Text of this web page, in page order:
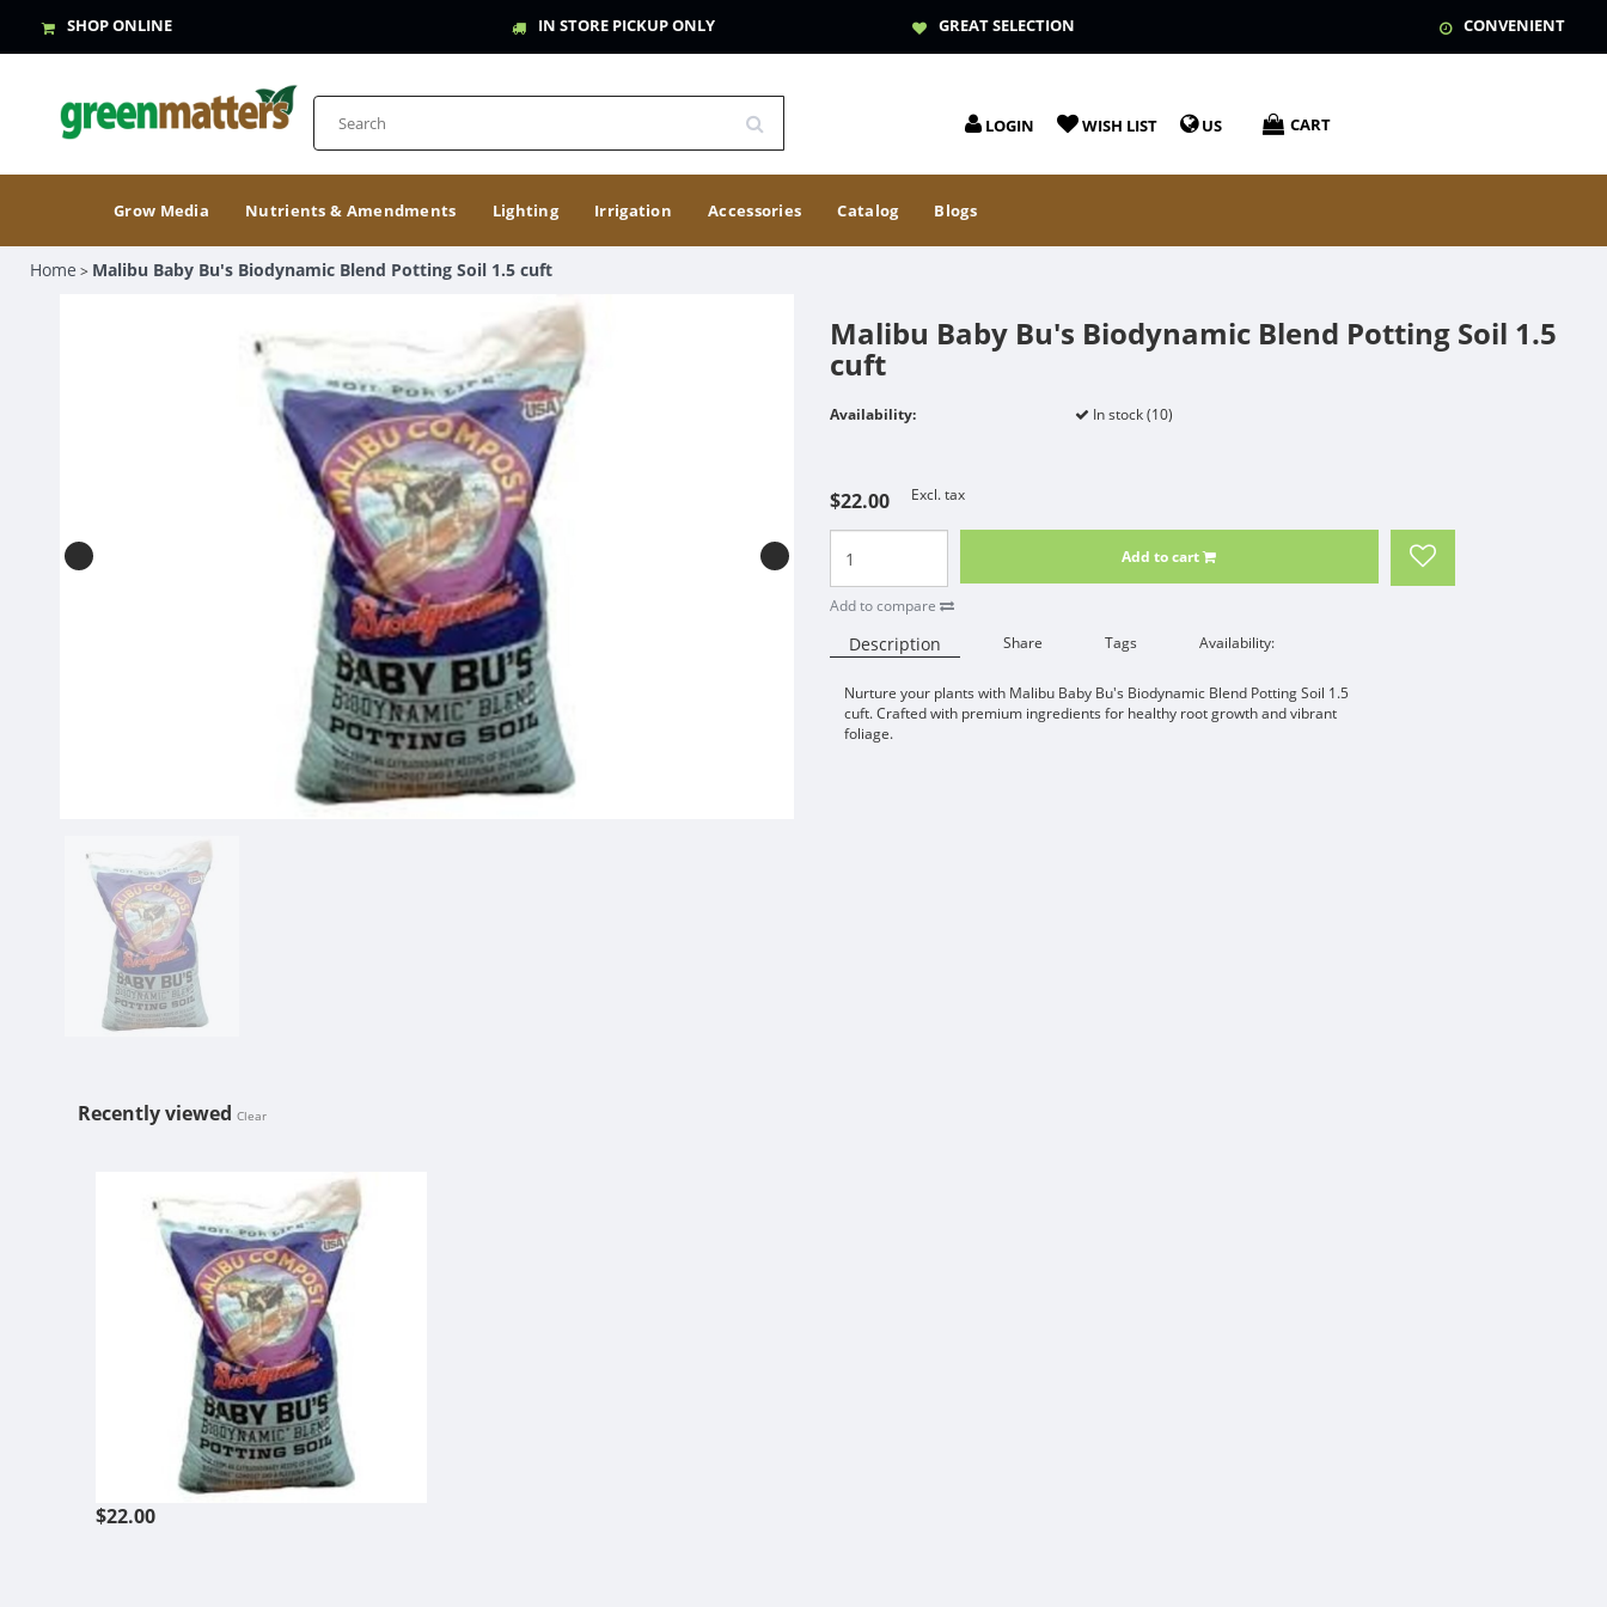
SHOP ONLINE IN STORE PICKUP ONLY GREAT SELECTION CONVENIENT
LOGIN WISH LIST US CART
Grow Media Nutrients & Amendments Lighting Irrigation Accessories Catalog Blogs
Home > Malibu Baby Bu's Biodynamic Blend Potting Soil 1.5 cuft
Malibu Baby Bu's Biodynamic Blend Potting Soil 1.5
cuft
Availability: In stock (10)
$22.00 Excl. tax
Add to cart
Add to compare
Description Share Tags Availability:
Nurture your plants with Malibu Baby Bu's Biodynamic Blend Potting Soil 1.5
cuft. Crafted with premium ingredients for healthy root growth and vibrant
foliage.
Recently viewedClear
$22.00